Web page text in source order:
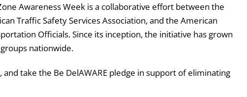
Awareness Week is a collaborative effort between the
Traffic Safety Services Association, and the American
Officials. Since its inception, the initiative has grown
nationwide.
, and take the Be DelAWARE pledge in support of eliminating